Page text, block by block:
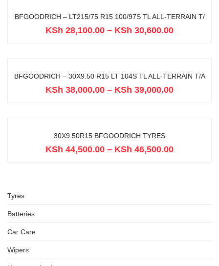
Tyres
Batteries
Car Care
Wipers
BFGOODRICH – LT215/75 R15 100/97S TL ALL-TERRAIN T/
KSh 28,100.00 – KSh 30,600.00
BFGOODRICH – 30X9.50 R15 LT 104S TL ALL-TERRAIN T/A
KSh 38,000.00 – KSh 39,000.00
30X9.50R15 BFGOODRICH TYRES
KSh 44,500.00 – KSh 46,500.00